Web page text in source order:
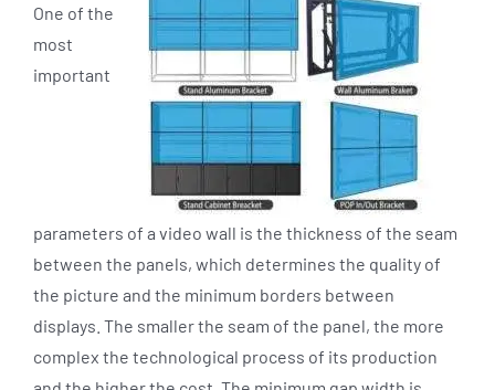
One of the
most
important
parameters of a video wall is the thickness of the seam
between the panels, which determines the quality of
the picture and the minimum borders between
displays. The smaller the seam of the panel, the more
complex the technological process of its production